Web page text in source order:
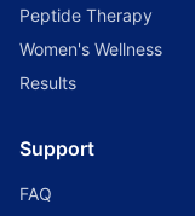
Peptide Therapy
Women's Wellness
Results
Support
FAQ